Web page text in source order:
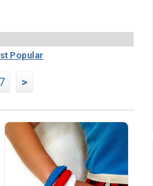
Popular
7 >